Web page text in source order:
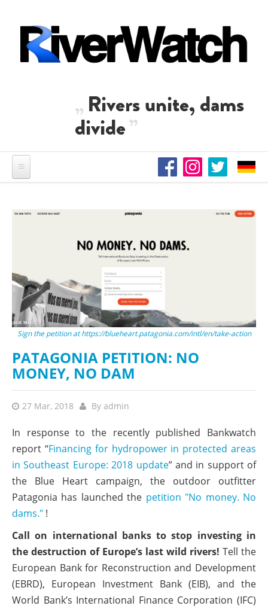
Rivers unite, dams
divide
Sign the petition at https://blueheart.patagonia.com/intl/en/take-action
PATAGONIA PETITION: NO
MONEY, NO DAM
27 Mar, 2018 By admin
In response to the recently published Bankwatch
report “Financing for hydropower in protected areas
in Southeast Europe: 2018 update” and in support of
the Blue Heart campaign, the outdoor outfitter
Patagonia has launched the petition "No money. No
dams." !
Call on international banks to stop investing in
the destruction of Europe’s last wild rivers! Tell the
European Bank for Reconstruction and Development
(EBRD), European Investment Bank (EIB), and the
World Bank’s International Finance Corporation (IFC)